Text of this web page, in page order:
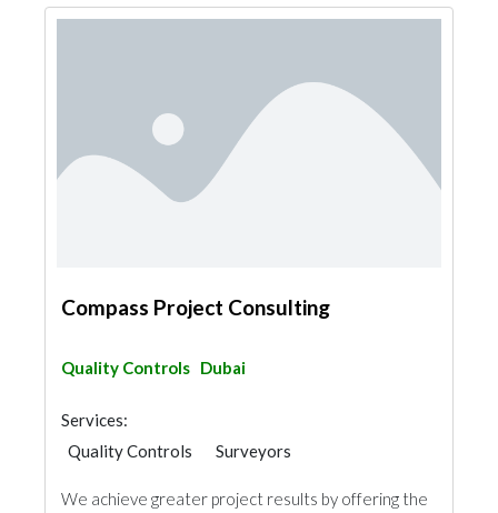
Compass Project Consulting
Quality Controls Dubai
Services:
Quality Controls
Surveyors
Project Management
We achieve greater project results by offering the